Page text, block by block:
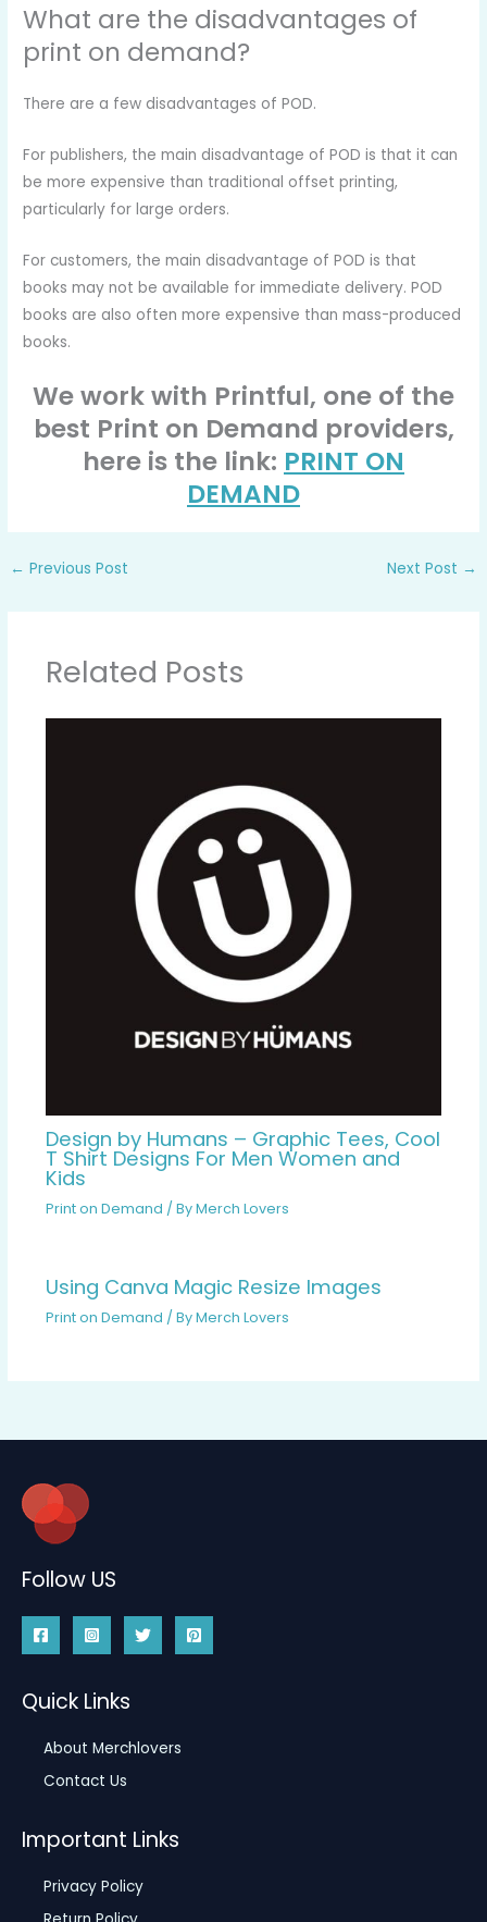
What are the disadvantages of
print on demand?
There are a few disadvantages of POD.
For publishers, the main disadvantage of POD is that it can
be more expensive than traditional offset printing,
particularly for large orders.
For customers, the main disadvantage of POD is that
books may not be available for immediate delivery. POD
books are also often more expensive than mass-produced
books.
We work with Printful, one of the
best Print on Demand providers,
here is the link: PRINT ON
DEMAND
← Previous Post Next Post →
Related Posts
Design by Humans – Graphic Tees, Cool
T Shirt Designs For Men Women and
Kids
Print on Demand / ByMerch Lovers
Using Canva Magic Resize Images
Print on Demand / ByMerch Lovers
Follow US
Quick Links
About Merchlovers
Contact Us
Important Links
Privacy Policy